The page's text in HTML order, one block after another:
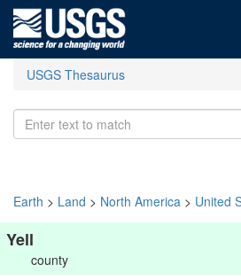
USGS Thesaurus
Earth > Land > North America > United
Yell
county